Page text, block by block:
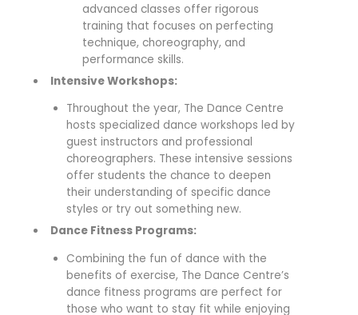
advanced classes offer rigorous
training that focuses on perfecting
technique, choreography, and
performance skills.
Intensive Workshops:
Throughout the year, The Dance Centre
hosts specialized dance workshops led by
guest instructors and professional
choreographers. These intensive sessions
offer students the chance to deepen
their understanding of specific dance
styles or try out something new.
Dance Fitness Programs:
Combining the fun of dance with the
benefits of exercise, The Dance Centre’s
dance fitness programs are perfect for
those who want to stay fit while enjoying